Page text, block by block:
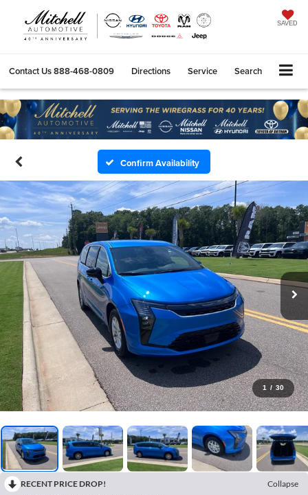
SAVED
Contact Us888-468-0809 Directions Service Search
Confirm Availability
1 / 30
RECENT PRICE DROP!
Collapse